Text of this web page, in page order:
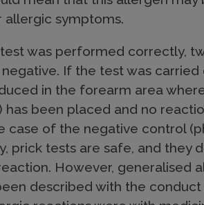
allergic symptoms.
was performed correctly,
If the test was
in the forearm area
has been placed and no
case of the negative control
prick tests are safe, and they
However, generalised
described with the